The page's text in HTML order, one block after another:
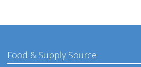
Food & Supply Source